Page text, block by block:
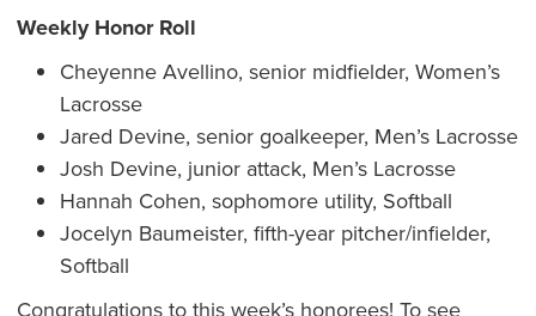
Weekly Honor Roll
Cheyenne Avellino, senior midfielder, Women’s
Lacrosse
Jared Devine, senior goalkeeper, Men’s Lacrosse
Josh Devine, junior attack, Men’s Lacrosse
Hannah Cohen, sophomore utility, Softball
Jocelyn Baumeister, fifth-year pitcher/infielder,
Softball